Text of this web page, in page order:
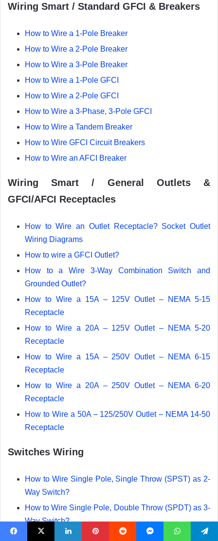
Wiring Smart / Standard GFCI & Breakers
How to Wire a 1-Pole Breaker
How to Wire a 2-Pole Breaker
How to Wire a 3-Pole Breaker
How to Wire a 1-Pole GFCI
How to Wire a 2-Pole GFCI
How to Wire a 3-Phase, 3-Pole GFCI
How to Wire a Tandem Breaker
How to Wire GFCI Circuit Breakers
How to Wire an AFCI Breaker
Wiring Smart / General Outlets &
GFCI/AFCI Receptacles
How to Wire an Outlet Receptacle? Socket Outlet
Wiring Diagrams
How to wire a GFCI Outlet?
How to a Wire 3-Way Combination Switch and
Grounded Outlet?
How to Wire a 15A – 125V Outlet – NEMA 5-15
Receptacle
How to Wire a 20A – 125V Outlet – NEMA 5-20
Receptacle
How to Wire a 15A – 250V Outlet – NEMA 6-15
Receptacle
How to Wire a 20A – 250V Outlet – NEMA 6-20
Receptacle
How to Wire a 50A – 125/250V Outlet – NEMA 14-50
Receptacle
Switches Wiring
How to Wire Single Pole, Single Throw (SPST) as 2-
Way Switch?
How to Wire Single Pole, Double Throw (SPDT) as 3-
Way Switch?
How to Wire Double Pole, Single Throw Switch?